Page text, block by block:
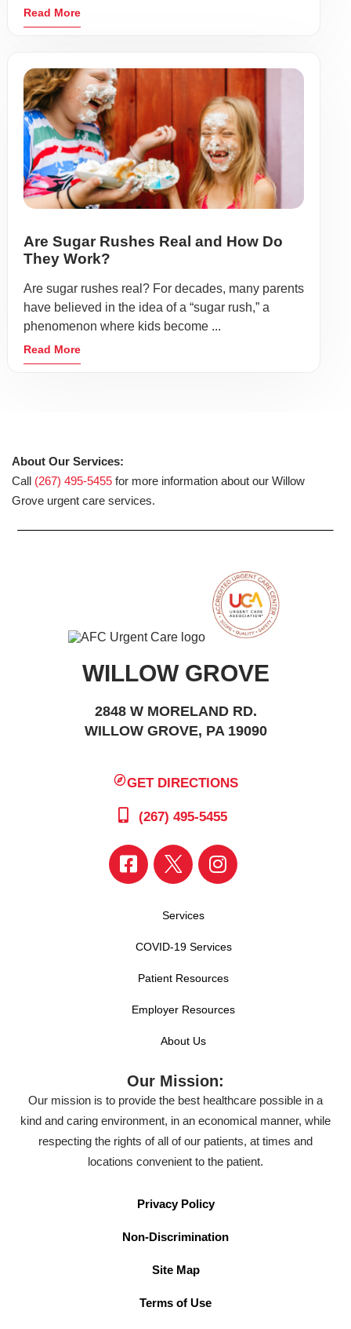
Read More
Are Sugar Rushes Real and How Do
They Work?
Are sugar rushes real? For decades, many parents
have believed in the idea of a “sugar rush,” a
phenomenon where kids become ...
Read More
About Our Services:
Call (267) 495-5455 for more information about our Willow
Grove urgent care services.
WILLOW GROVE
2848 W MORELAND RD.
WILLOW GROVE, PA 19090
GET DIRECTIONS
(267) 495-5455
Services
COVID-19 Services
Patient Resources
Employer Resources
About Us
Our Mission:
Our mission is to provide the best healthcare possible in a
kind and caring environment, in an economical manner, while
respecting the rights of all of our patients, at times and
locations convenient to the patient.
Privacy Policy
Non-Discrimination
Site Map
Terms of Use